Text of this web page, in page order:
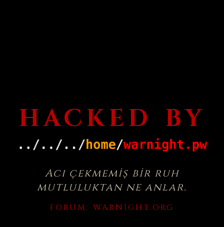
HACKED BY
Acı çekmemiş bir ruh
mutluluktan ne anlar.
FORUM: WARNIGHT.ORG